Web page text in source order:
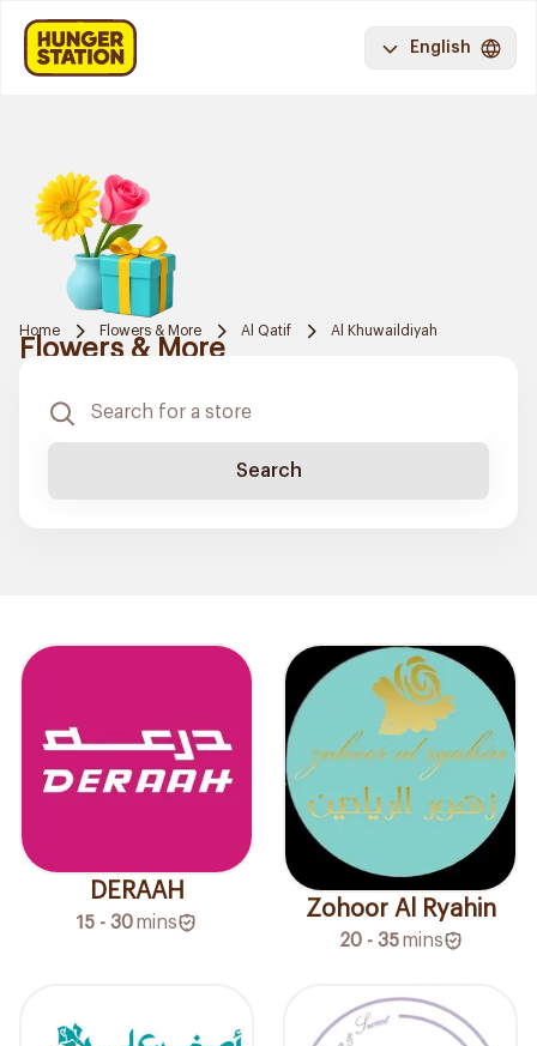
English
Home Flowers & More Al Qatif Al Khuwaildiyah
Flowers & More
Search
DERAAH
15 - 30mins
Zohoor Al Ryahin
20 - 35 mins